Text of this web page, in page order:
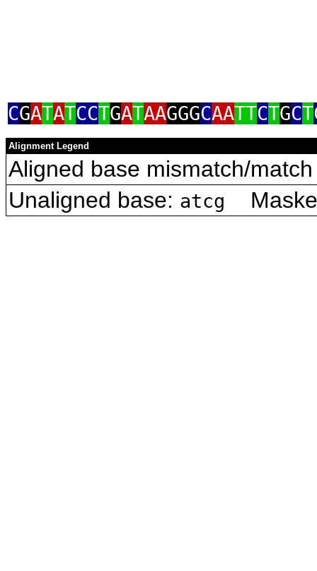
CGATATCCTGATAAGGGCAATTCTGCT
Alignment Legend
Aligned base mismatch/
Unaligned base: atcg